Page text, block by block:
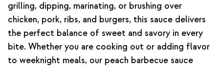
grilling, dipping, marinating, or brushing over
chicken, pork, ribs, and burgers, this sauce delivers
the perfect balance of sweet and savory in every
bite. Whether you are cooking out or adding flavor
to weeknight meals, our peach barbecue sauce